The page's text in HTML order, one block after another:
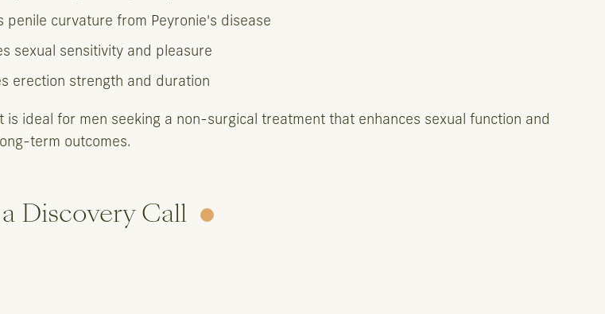
penile curvature from Peyronie's disease
sexual sensitivity and pleasure
erection strength and duration
is ideal for men seeking a non-surgical treatment that enhances sexual function and
term outcomes.
Discovery Call